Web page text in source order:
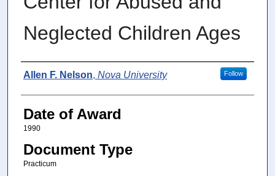
Neglected Children Ages
Author
Allen F. Nelson, Nova University Follow
Date of Award
1990
Document Type
Practicum